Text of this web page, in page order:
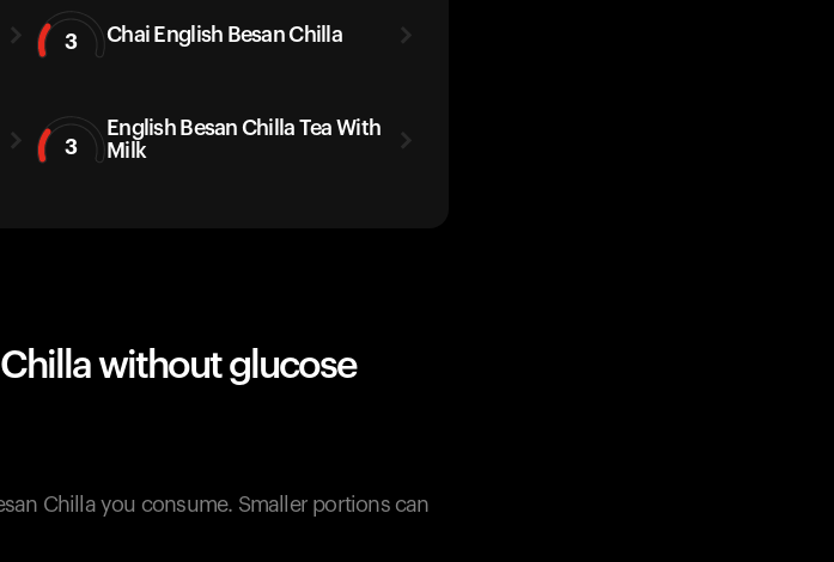
3 Chai English Besan Chilla
3
English Besan Chilla Tea With
Milk
without glucose
Chilla you consume. Smaller portions can